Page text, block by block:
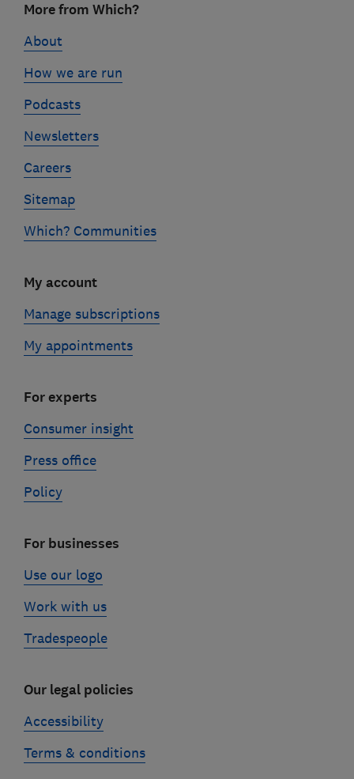
linksMore from Which?
About
How we are run
Podcasts
Newsletters
Careers
Sitemap
Which? Communities
My account
Manage subscriptions
My appointments
For experts
Consumer insight
Press office
Policy
For businesses
Use our logo
Work with us
Tradespeople
Our legal policies
Accessibility
Terms & conditions